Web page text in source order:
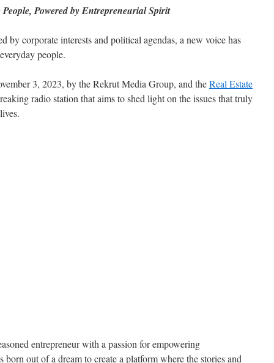
Powered by Entrepreneurial Spirit
by corporate interests and political agendas, a new voice has
people.
3, 2023, by the Rekrut Media Group, and theReal Estate
radio station that aims to shed light on the issues that truly
entrepreneur with a passion for empowering
born out of a dream to create a platform where the stories and